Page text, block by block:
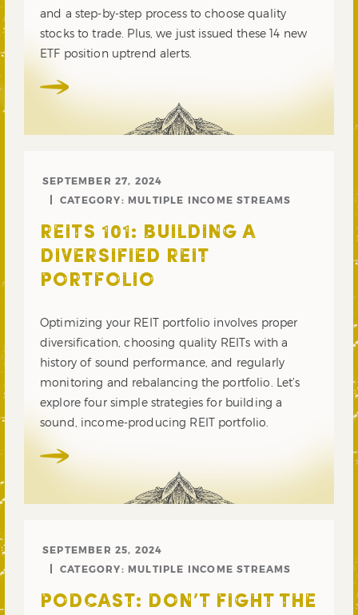
and a step-by-step process to choose quality
stocks to trade. Plus, we just issued these 14 new
ETF position uptrend alerts.
SEPTEMBER 27, 2024
CATEGORY: MULTIPLE INCOME STREAMS
REITS 101: BUILDING A
DIVERSIFIED REIT
PORTFOLIO
Optimizing your REIT portfolio involves proper
diversification, choosing quality REITs with a
history of sound performance, and regularly
monitoring and rebalancing the portfolio. Let’s
explore four simple strategies for building a
sound, income-producing REIT portfolio.
SEPTEMBER 25, 2024
CATEGORY: MULTIPLE INCOME STREAMS
PODCAST: DON’T FIGHT THE